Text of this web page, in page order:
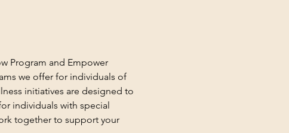
Program and Empower
we offer for individuals of
initiatives are designed to
individuals with special
together to support your